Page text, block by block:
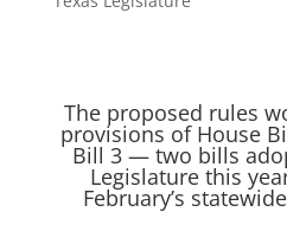
The proposed rules
provisions of House
Bill 3 — two bills
Legislature this
February’s